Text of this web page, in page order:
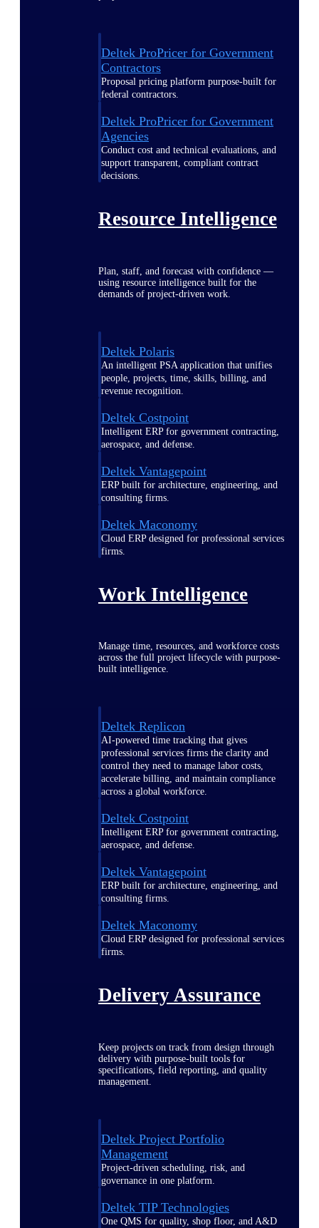
Deltek ProPricer for Government
Contractors
Proposal pricing platform purpose-built for
federal contractors.
Deltek ProPricer for Government
Agencies
Conduct cost and technical evaluations, and
support transparent, compliant contract
decisions.
Resource Intelligence
Plan, staff, and forecast with confidence —
using resource intelligence built for the
demands of project-driven work.
Deltek Polaris
An intelligent PSA application that unifies
people, projects, time, skills, billing, and
revenue recognition.
Deltek Costpoint
Intelligent ERP for government contracting,
aerospace, and defense.
Deltek Vantagepoint
ERP built for architecture, engineering, and
consulting firms.
Deltek Maconomy
Cloud ERP designed for professional services
firms.
Work Intelligence
Manage time, resources, and workforce costs
across the full project lifecycle with purpose-
built intelligence.
Deltek Replicon
AI-powered time tracking that gives
professional services firms the clarity and
control they need to manage labor costs,
accelerate billing, and maintain compliance
across a global workforce.
Deltek Costpoint
Intelligent ERP for government contracting,
aerospace, and defense.
Deltek Vantagepoint
ERP built for architecture, engineering, and
consulting firms.
Deltek Maconomy
Cloud ERP designed for professional services
firms.
Delivery Assurance
Keep projects on track from design through
delivery with purpose-built tools for
specifications, field reporting, and quality
management.
Deltek Project Portfolio
Management
Project-driven scheduling, risk, and
governance in one platform.
Deltek TIP Technologies
One QMS for quality, shop floor, and A&D